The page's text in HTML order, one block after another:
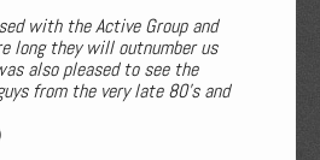
with the Active Group and
long they will outnumber us
also pleased to see the
from the very late 80’s and